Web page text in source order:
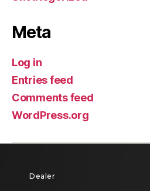
Meta
Log in
Entries feed
Comments feed
WordPress.org
Dealer